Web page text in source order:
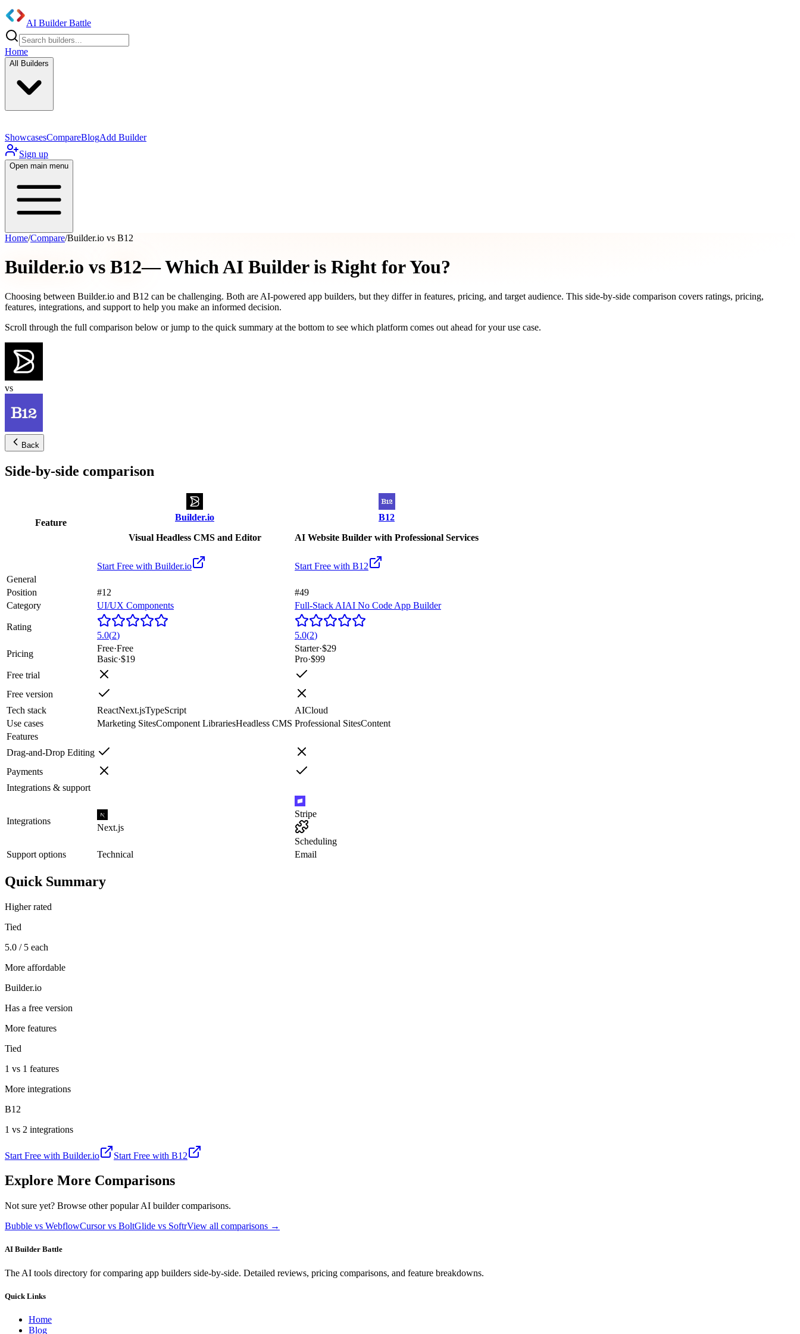
AI Builder Battle
Home
All Builders
ShowcasesCompareBlogAdd Builder
Sign up
Open main menu
Home/Compare/Builder.io vs B12
Builder.io vs B12— Which AI Builder is Right for You?
Choosing between Builder.io and B12 can be challenging. Both are AI-powered app builders, but they differ in features, pricing, and target audience. This side-by-side comparison covers ratings, pricing,
features, integrations, and support to help you make an informed decision.
Scroll through the full comparison below or jump to the quick summary at the bottom to see which platform comes out ahead for your use case.
vs
Back
Side-by-side comparison
Feature
Builder.io
Visual Headless CMS and Editor
B12
AI Website Builder with Professional Services
Start Free with Builder.io Start Free with B12
General
Position
#12
#49
Category
UI/UX Components Full-Stack AIAI No Code App Builder
Rating
5.0(2) 5.0(2)
Pricing
Free·Free
Basic·$19
Starter·$29
Pro·$99
Free trial
Free version
Tech stack
ReactNext.jsTypeScript AICloud
Use cases
Marketing SitesComponent LibrariesHeadless CMS Professional SitesContent
Features
Drag-and-Drop Editing
Payments
Integrations & support
Integrations
Next.js
Stripe
Scheduling
Support options
Technical Email
Quick Summary
Higher rated
Tied
5.0 / 5 each
More affordable
Builder.io
Has a free version
More features
Tied
1 vs 1 features
More integrations
B12
1 vs 2 integrations
Start Free with Builder.io Start Free with B12
Explore More Comparisons
Not sure yet? Browse other popular AI builder comparisons.
Bubble vs WebflowCursor vs BoltGlide vs SoftrView all comparisons →
AI Builder Battle
The AI tools directory for comparing app builders side-by-side. Detailed reviews, pricing comparisons, and feature breakdowns.
Quick Links
Home
Blog